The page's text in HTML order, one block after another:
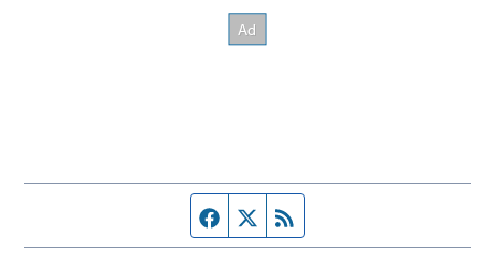
Facebook page
Twitter feed